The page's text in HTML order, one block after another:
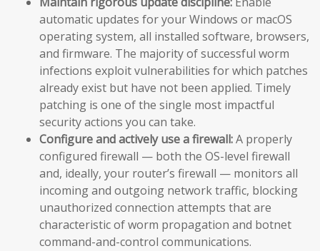
automatic updates for your Windows or macOS
operating system, all installed software, browsers,
and firmware. The majority of successful worm
infections exploit vulnerabilities for which patches
already exist but have not been applied. Timely
patching is one of the single most impactful
security actions you can take.
Configure and actively use a firewall:A properly
configured firewall — both the OS-level firewall
and, ideally, your router’s firewall — monitors all
incoming and outgoing network traffic, blocking
unauthorized connection attempts that are
characteristic of worm propagation and botnet
command-and-control communications.